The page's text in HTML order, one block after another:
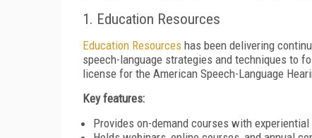
1. Education Resources
Education Resources has been delivering
speech-language strategies and techniques to
license for the American Speech-Language
Key features:
Provides on-demand courses with experiential